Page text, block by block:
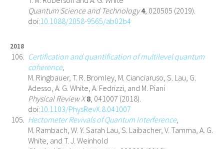
Quantum Science and Technology 4, 020505 (2019).
doi:10.1088/2058-9565/ab02b4
2018
Certification and quantification of multilevel quantum
coherence,
M. Ringbauer, T. R. Bromley, M. Cianciaruso, S. Lau, G.
Adesso, A. G. White, A. Fedrizzi, and M. Piani
Physical Review X 8 , 041007 (2018).
doi:10.1103/PhysRevX.8.041007
Hectometer Revivals of Quantum Interference,
M. Rambach, W. Y. Sarah Lau, S. Laibacher, V. Tamma, A. G.
White, and T. J. Weinhold